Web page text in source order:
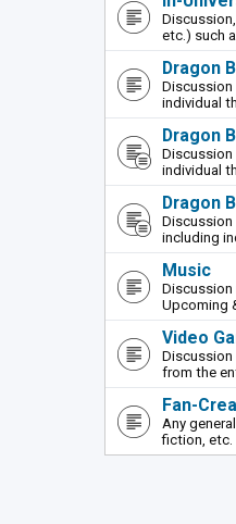
etc.) such
Dragon
Discussion
individual
Dragon
Discussion
individual
Dragon
Discussion
including
Music
Discussion
Upcoming
Video
Discussion
from the
Fan-
Any
fiction, etc.